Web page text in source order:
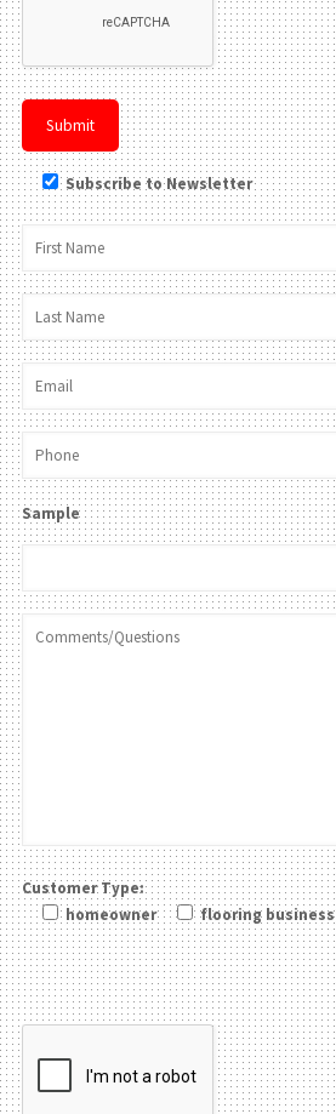
Subscribe to Newsletter
Sample
Customer Type:
homeowner
flooring business
Please leave this field be